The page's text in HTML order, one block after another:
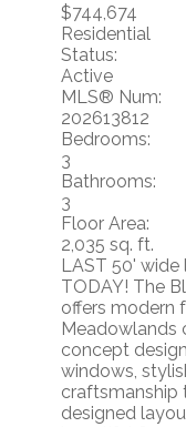
$744,674
Residential
Status:
Active
MLS® Num:
202613812
Bedrooms:
3
Bathrooms:
3
Floor Area:
2,035 sq. ft.
LAST 50'
TODAY! The
offers modern
Meadowlands
concept
windows,
craftsmanship
designed